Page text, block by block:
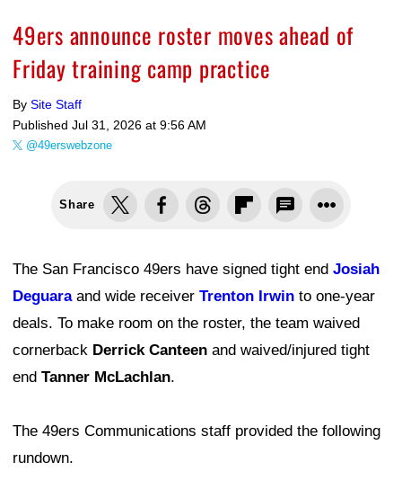
49ers announce roster moves ahead of
Friday training camp practice
By Site Staff
Published Jul 31, 2026 at 9:56 AM
@49erswebzone
Share
The San Francisco 49ers have signed tight end Josiah
Deguaraand wide receiver Trenton Irwin to one-year
deals. To make room on the roster, the team waived
cornerback Derrick Canteen and waived/injured tight
end Tanner McLachlan.
The 49ers Communications staff provided the following
rundown.